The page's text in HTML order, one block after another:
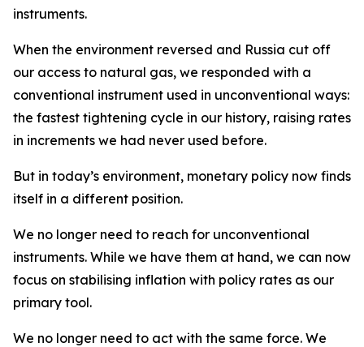
instruments.
When the environment reversed and Russia cut off
our access to natural gas, we responded with a
conventional instrument used in unconventional ways:
the fastest tightening cycle in our history, raising rates
in increments we had never used before.
But in today’s environment, monetary policy now finds
itself in a different position.
We no longer need to reach for unconventional
instruments. While we have them at hand, we can now
focus on stabilising inflation with policy rates as our
primary tool.
We no longer need to act with the same force. We